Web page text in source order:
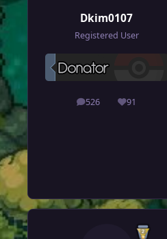
Dkim0107
Registered User
526
posts 91
Reputation